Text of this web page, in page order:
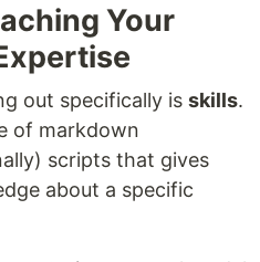
Your
out specifically is skills.
of markdown
scripts that gives
about a specific